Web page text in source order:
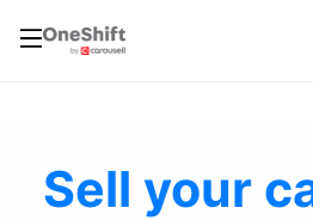
Sell your